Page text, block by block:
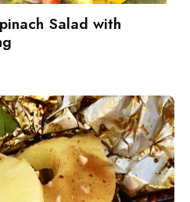
Salad with